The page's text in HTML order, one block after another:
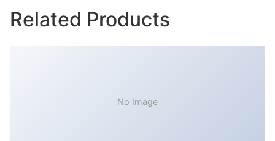
Related Products
No Image